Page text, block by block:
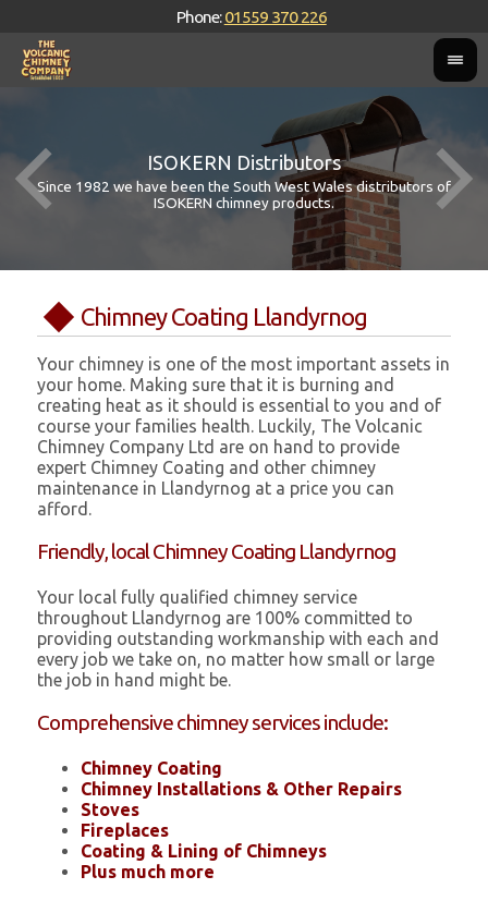
Phone:01559 370 226
ISOKERN Distributors
Since 1982 we have been the South West Wales distributors of
ISOKERN chimney products.
Chimney Coating Llandyrnog
Your chimney is one of the most important assets in
your home. Making sure that it is burning and
creating heat as it should is essential to you and of
course your families health. Luckily, The Volcanic
Chimney Company Ltd are on hand to provide
expert Chimney Coating and other chimney
maintenance in Llandyrnog at a price you can
afford.
Friendly, local Chimney Coating Llandyrnog
Your local fully qualified chimney service
throughout Llandyrnog are 100% committed to
providing outstanding workmanship with each and
every job we take on, no matter how small or large
the job in hand might be.
Comprehensive chimney services include:
Chimney Coating
Chimney Installations & Other Repairs
Stoves
Fireplaces
Coating & Lining of Chimneys
Plus much more